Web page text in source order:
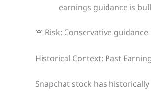
earnings guidance is
🚨 Risk: Conservative
Historical Context: Past
Snapchat stock has